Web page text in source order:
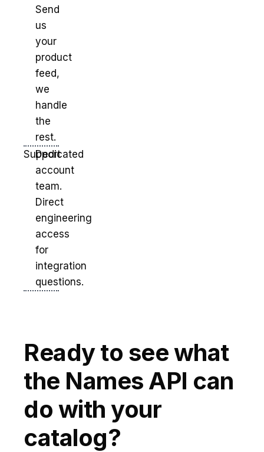
Send
us
your
product
feed,
we
handle
the
rest.
Support
Dedicated
account
team.
Direct
engineering
access
for
integration
questions.
Ready to see what
the Names API can
do with your
catalog?